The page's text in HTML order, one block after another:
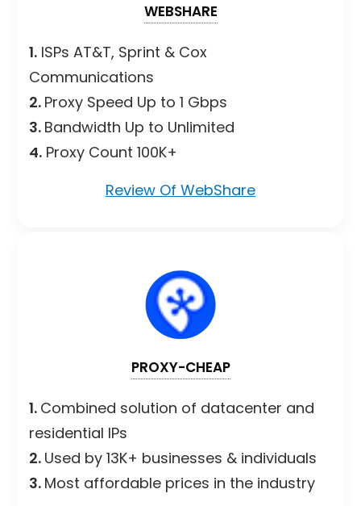
WEBSHARE
1. ISPs AT&T, Sprint & Cox
Communications
2. Proxy Speed Up to 1 Gbps
3. Bandwidth Up to Unlimited
4. Proxy Count 100K+
Review Of WebShare
PROXY-CHEAP
1. Combined solution of datacenter and
residential IPs
2. Used by 13K+ businesses & individuals
3. Most affordable prices in the industry